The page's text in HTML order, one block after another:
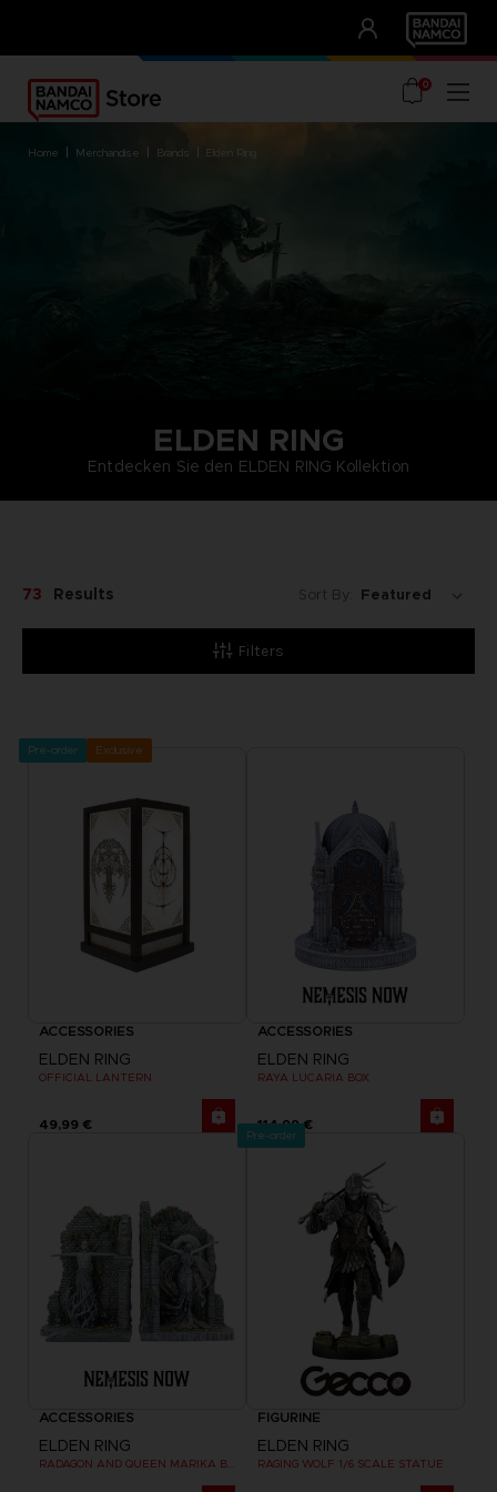
UNSERE VORTEILE
0
home merchandise brands elden ring
ELDEN RING
Entdecken Sie den ELDEN RING Kollektion
Filters
73 Results Sort By:
Pre-order Exclusive
ACCESSORIES
ELDEN RING
OFFICIAL LANTERN
49,99 €
ACCESSORIES
ELDEN RING
RAYA LUCARIA BOX
114,99 €
ACCESSORIES
ELDEN RING
RADAGON AND QUEEN MARIKA BOOKENDS
Pre-order
FIGURINE
ELDEN RING
RAGING WOLF 1/6 SCALE STATUE